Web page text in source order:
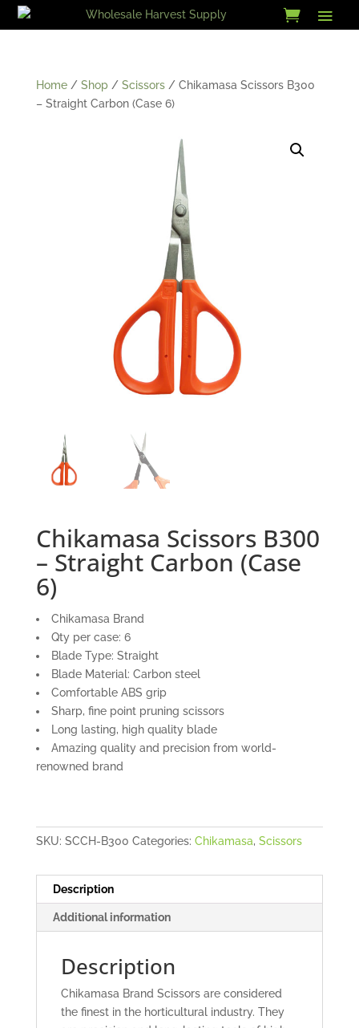
Skip
content
Home/ Shop/ Scissors/ Chikamasa Scissors B300
– Straight Carbon (Case 6)
Chikamasa Scissors B300
– Straight Carbon (Case
6)
Chikamasa Brand
Qty per case: 6
Blade Type: Straight
Blade Material: Carbon steel
Comfortable ABS grip
Sharp, fine point pruning scissors
Long lasting, high quality blade
Amazing quality and precision from world-
renowned brand
SKU: SCCH-B300 Categories: Chikamasa, Scissors
Description
Additional information
Description
Chikamasa Brand Scissors are considered
the finest in the horticultural industry. They